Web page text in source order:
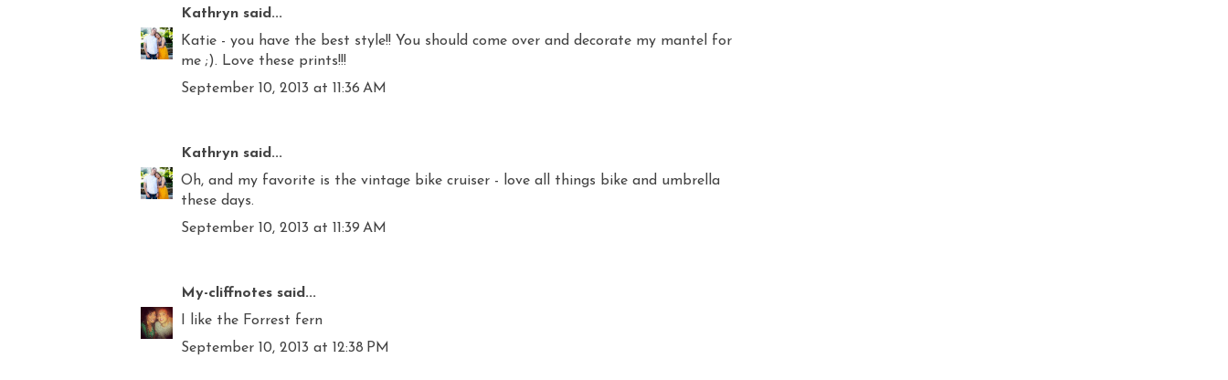
Kathryn said...
Katie - you have the best style!! You should come over and decorate my mantel for
me ;). Love these prints!!!
September 10, 2013 at 11:36 AM
Kathryn said...
Oh, and my favorite is the vintage bike cruiser - love all things bike and umbrella
these days.
September 10, 2013 at 11:39 AM
My-cliffnotes said...
I like the Forrest fern
September 10, 2013 at 12:38 PM